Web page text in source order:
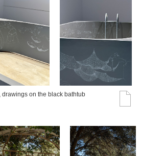
on the black bathtub